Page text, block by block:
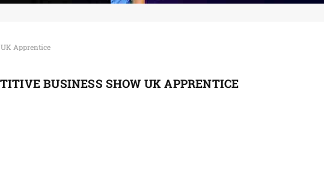
Apprentice
BUSINESS SHOW UK APPRENTICE